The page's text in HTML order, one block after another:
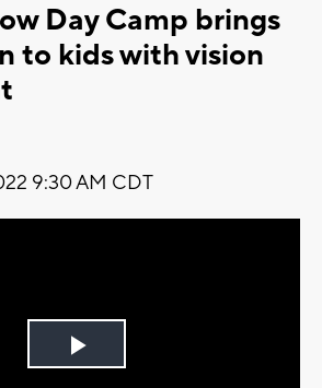
Day Camp brings
to kids with vision
9:30 AM CDT
Play